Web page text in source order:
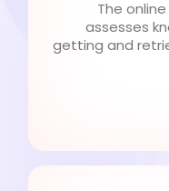
The
assesses
getting and